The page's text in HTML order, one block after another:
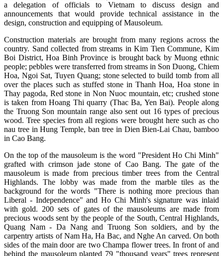
a delegation of officials to Vietnam to discuss design and
announcements that would provide technical assistance in the
design, construction and equipping of Mausoleum.
Construction materials are brought from many regions across the
country. Sand collected from streams in Kim Tien Commune, Kim
Boi District, Hoa Binh Province is brought back by Muong ethnic
people; pebbles were transferred from streams in Son Duong, Chiem
Hoa, Ngoi Sat, Tuyen Quang; stone selected to build tomb from all
over the places such as stuffed stone in Thanh Hoa, Hoa stone in
Thay pagoda, Red stone in Non Nuoc mountain, etc; crushed stone
is taken from Hoang Thi quarry (Thac Ba, Yen Bai). People along
the Truong Son mountain range also sent out 16 types of precious
wood. Tree species from all regions were brought here such as cho
nau tree in Hung Temple, ban tree in Dien Bien-Lai Chau, bamboo
in Cao Bang.
On the top of the mausoleum is the word "President Ho Chi Minh"
grafted with crimson jade stone of Cao Bang. The gate of the
mausoleum is made from precious timber trees from the Central
Highlands. The lobby was made from the marble tiles as the
background for the words "There is nothing more precious than
Liberal - Independence" and Ho Chi Minh's signature was inlaid
with gold. 200 sets of gates of the mausoleums are made from
precious woods sent by the people of the South, Central Highlands,
Quang Nam - Da Nang and Truong Son soldiers, and by the
carpentry artists of Nam Ha, Ha Bac, and Nghe An carved. On both
sides of the main door are two Champa flower trees. In front of and
behind the mausoleum planted 79 "thousand years" trees represent